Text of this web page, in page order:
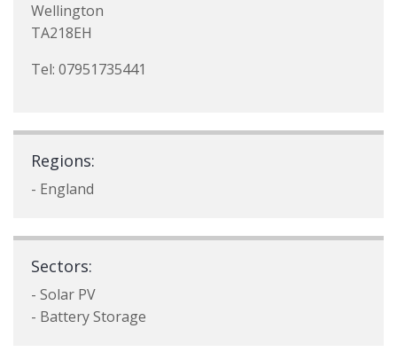
Wellington
TA218EH
Tel: 07951735441
Regions:
- England
Sectors:
- Solar PV
- Battery Storage